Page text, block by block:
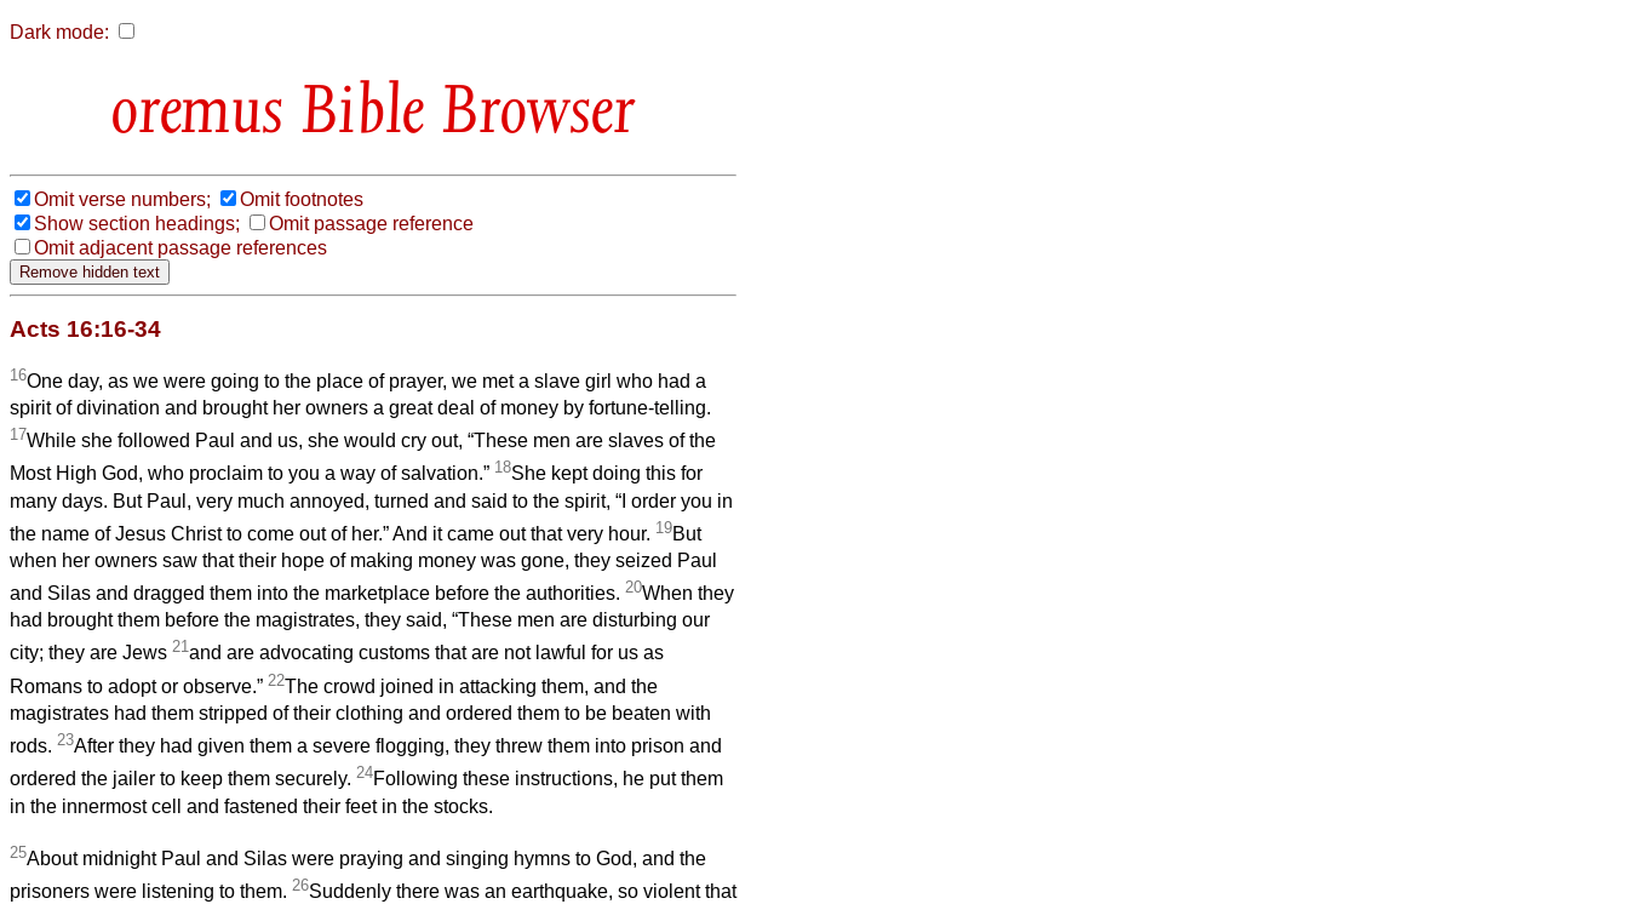
Dark mode:
Bible Browser
Omit verse numbers;
Omit footnotes
Show section headings;
Omit passage reference
Omit adjacent passage references
Acts 16:16-34
16One day, as we were going to the place of prayer, we met a slave girl who had a
spirit of divination and brought her owners a great deal of money by fortune-telling.
17While she followed Paul and us, she would cry out, “These men are slaves of the
Most High God, who proclaim to you a way of salvation.” 18She kept doing this for
many days. But Paul, very much annoyed, turned and said to the spirit, “I order you in
the name of Jesus Christ to come out of her.” And it came out that very hour. 19But
when her owners saw that their hope of making money was gone, they seized Paul
and Silas and dragged them into the marketplace before the authorities. 20When they
had brought them before the magistrates, they said, “These men are disturbing our
city; they are Jews 21and are advocating customs that are not lawful for us as
Romans to adopt or observe.” 22The crowd joined in attacking them, and the
magistrates had them stripped of their clothing and ordered them to be beaten with
rods. 23After they had given them a severe flogging, they threw them into prison and
ordered the jailer to keep them securely. 24Following these instructions, he put them
in the innermost cell and fastened their feet in the stocks.
25About midnight Paul and Silas were praying and singing hymns to God, and the
prisoners were listening to them. 26Suddenly there was an earthquake, so violent that